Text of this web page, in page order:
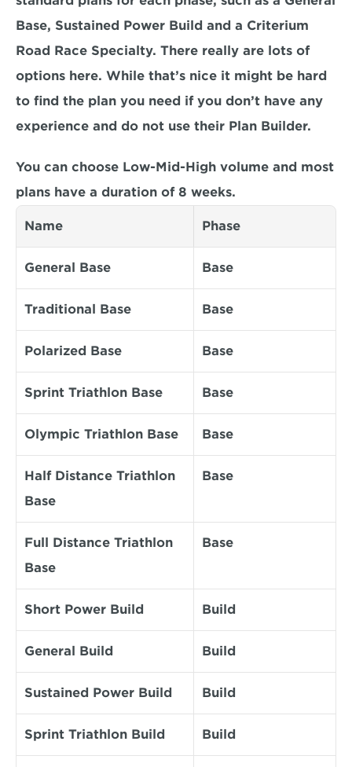
Base, Sustained Power Build and a Criterium
Road Race Specialty. There really are lots of
options here. While that’s nice it might be hard
to find the plan you need if you don’t have any
experience and do not use their Plan Builder.
You can choose Low-Mid-High volume and most
plans have a duration of 8 weeks.
Name Phase
General Base Base
Traditional Base Base
Polarized Base Base
Sprint Triathlon Base Base
Olympic Triathlon Base Base
Half Distance Triathlon
Base
Base
Full Distance Triathlon
Base
Base
Short Power Build Build
General Build Build
Sustained Power Build Build
Sprint Triathlon Build Build